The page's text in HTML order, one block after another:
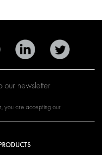
our newsletter
you are accepting our